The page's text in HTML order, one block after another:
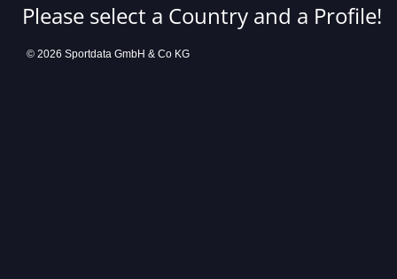
Please select a Country and a Profile!
© 2026 Sportdata GmbH & Co KG